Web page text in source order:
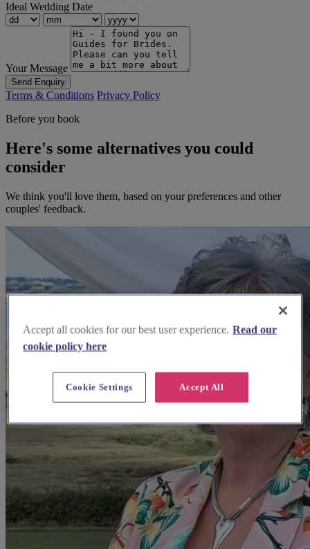
Ideal Wedding Date
Your Message
Send Enquiry
Terms & Conditions Privacy Policy
Before you book
Here's some alternatives you could
consider
We think you'll love them, based on your preferences and other
couples' feedback.
Accept all cookies for our best user experience. Read our
cookie policy here
Accept All
Cookie Settings